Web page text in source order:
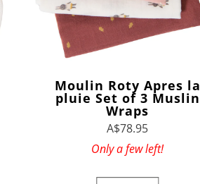
Moulin Roty Apres la
pluie Set of 3 Muslin
Wraps
A$78.95
Only a few left!